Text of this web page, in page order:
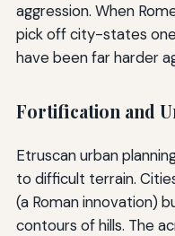
aggression. When
pick off city-states
have been far harder
Fortification and
Etruscan urban
to difficult terrain.
(a Roman innovation)
contours of hills. The